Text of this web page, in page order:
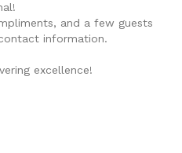
and a few guests
information.
excellence!